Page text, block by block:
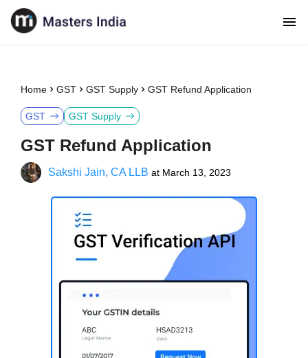
Home GST GST Supply GST Refund Application
GST GST Supply
GST Refund Application
Sakshi Jain, CA LLB at March 13, 2023